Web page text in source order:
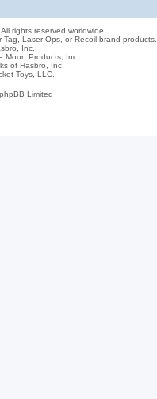
rights reserved worldwide.
Laser Ops, or Recoil brand products.
Inc.
Moon Products, Inc.
of Hasbro, Inc.
Toys, LLC.
Limited